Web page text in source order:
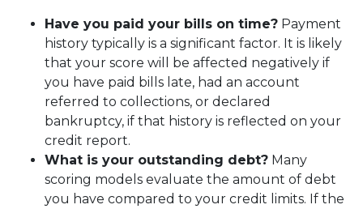
Have you paid your bills on time? Payment
history typically is a significant factor. It is likely
that your score will be affected negatively if
you have paid bills late, had an account
referred to collections, or declared
bankruptcy, if that history is reflected on your
credit report.
What is your outstanding debt? Many
scoring models evaluate the amount of debt
you have compared to your credit limits. If the